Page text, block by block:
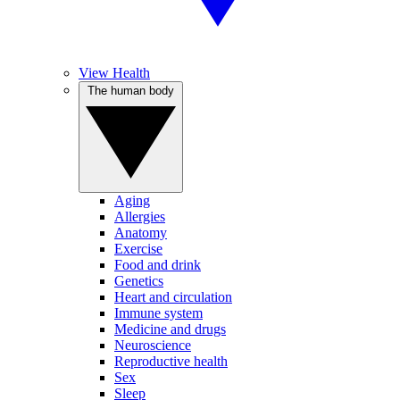
View Health
Aging
Allergies
Anatomy
Exercise
Food and drink
Genetics
Heart and circulation
Immune system
Medicine and drugs
Neuroscience
Reproductive health
Sex
Sleep